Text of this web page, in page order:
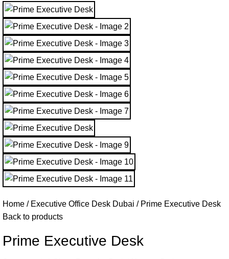
Home Executive Office Desk Dubai
Prime Executive Desk
Back to products
Prime Executive Desk